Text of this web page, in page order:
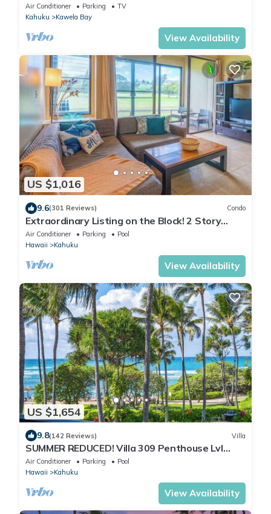
Air Conditioner Parking
TV
Kahuku
Kawela Bay
View Availability
US $1,016
9.6(301 Reviews) Condo
Extraordinary Listing on the Block! 2 Story
Condo Renovated!
Air Conditioner Parking
Pool
Hawaii
Kahuku
View Availability
US $1,654
9.8(142 Reviews) Villa
SUMMER REDUCED! Villa 309 Penthouse Lvl
Ocean View Turtle Bay
Air Conditioner Parking
Pool
Hawaii
Kahuku
View Availability